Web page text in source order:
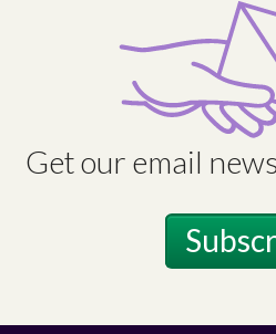
Get our email